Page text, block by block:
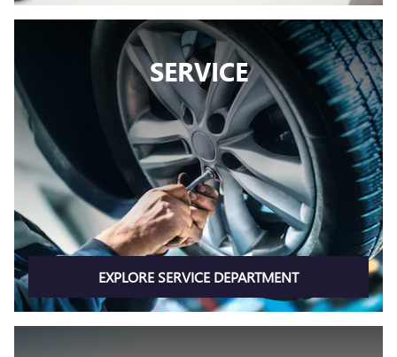
SERVICE
EXPLORE SERVICE DEPARTMENT